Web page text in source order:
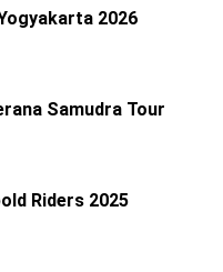
2026
Samudra Tour
Riders 2025